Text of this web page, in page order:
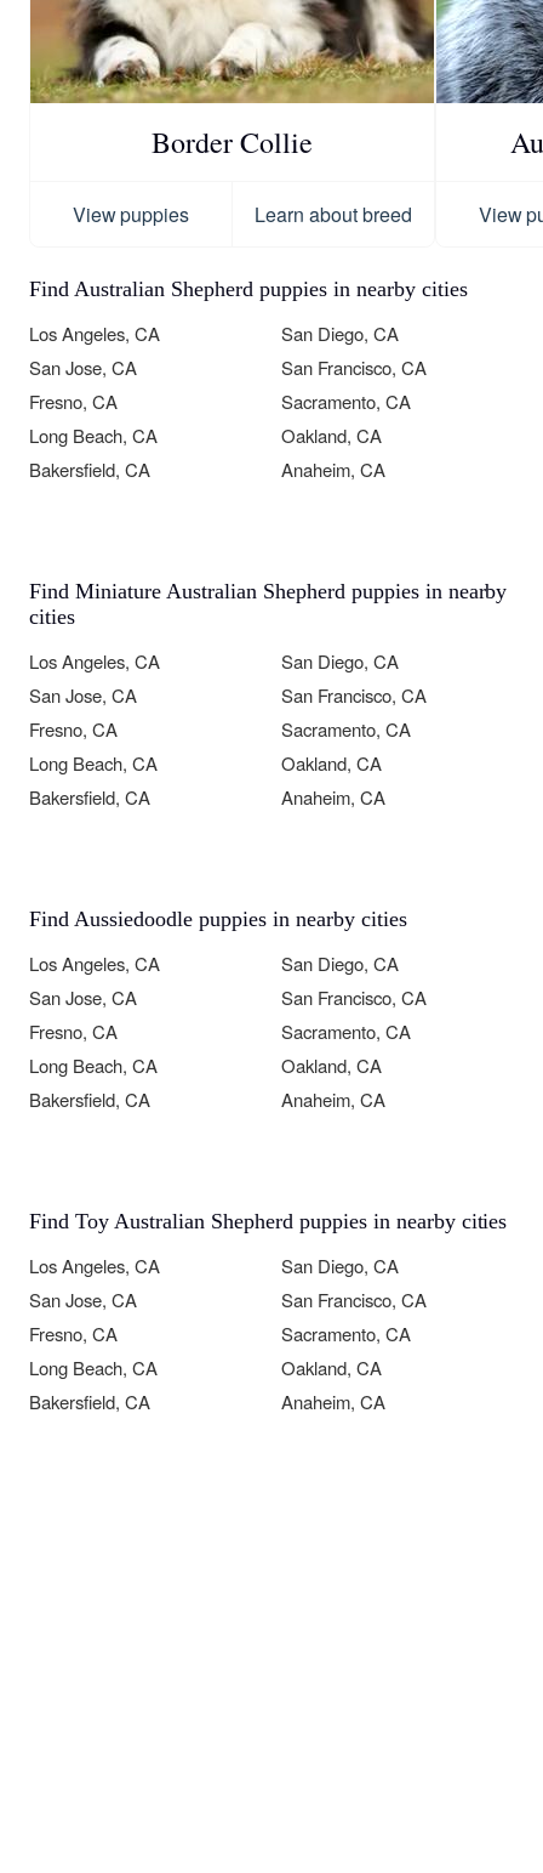
Border Collie
View puppies Learn about breed View
Find Australian Shepherd puppies in nearby cities
Los Angeles, CA
San Diego, CA
San Jose, CA
San Francisco, CA
Fresno, CA
Sacramento, CA
Long Beach, CA
Oakland, CA
Bakersfield, CA
Anaheim, CA
Find Miniature Australian Shepherd puppies in nearby
cities
Los Angeles, CA
San Diego, CA
San Jose, CA
San Francisco, CA
Fresno, CA
Sacramento, CA
Long Beach, CA
Oakland, CA
Bakersfield, CA
Anaheim, CA
Find Aussiedoodle puppies in nearby cities
Los Angeles, CA
San Diego, CA
San Jose, CA
San Francisco, CA
Fresno, CA
Sacramento, CA
Long Beach, CA
Oakland, CA
Bakersfield, CA
Anaheim, CA
Find Toy Australian Shepherd puppies in nearby cities
Los Angeles, CA
San Diego, CA
San Jose, CA
San Francisco, CA
Fresno, CA
Sacramento, CA
Long Beach, CA
Oakland, CA
Bakersfield, CA
Anaheim, CA